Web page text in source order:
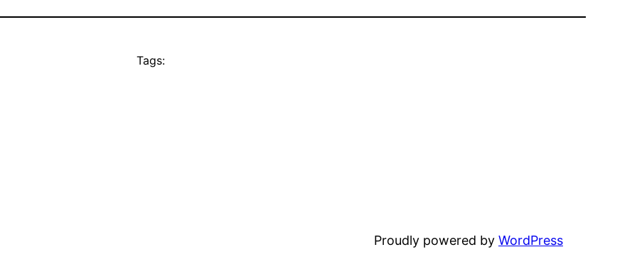
Tags:
Proudly powered by WordPress